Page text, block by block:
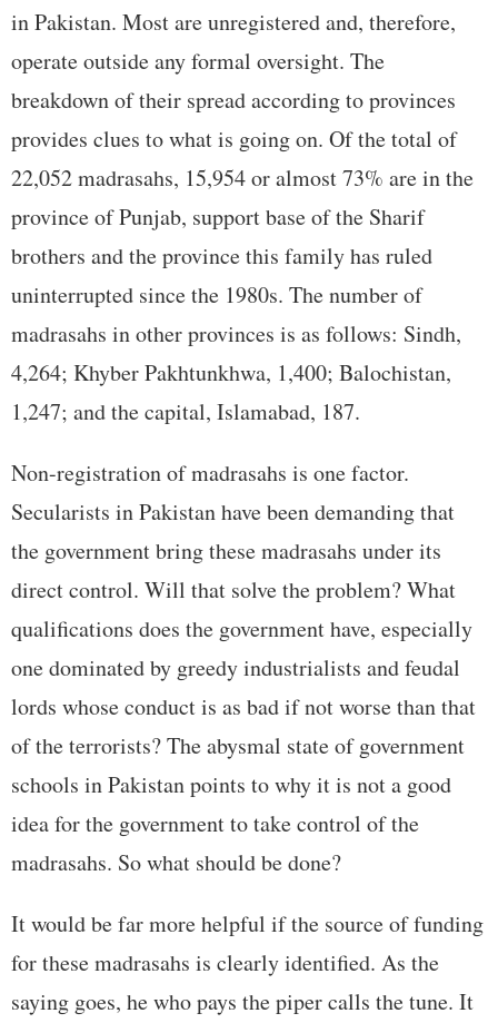
in Pakistan. Most are unregistered and, therefore,
operate outside any formal oversight. The
breakdown of their spread according to provinces
provides clues to what is going on. Of the total of
22,052 madrasahs, 15,954 or almost 73% are in the
province of Punjab, support base of the Sharif
brothers and the province this family has ruled
uninterrupted since the 1980s. The number of
madrasahs in other provinces is as follows: Sindh,
4,264; Khyber Pakhtunkhwa, 1,400; Balochistan,
1,247; and the capital, Islamabad, 187.
Non-registration of madrasahs is one factor.
Secularists in Pakistan have been demanding that
the government bring these madrasahs under its
direct control. Will that solve the problem? What
qualifications does the government have, especially
one dominated by greedy industrialists and feudal
lords whose conduct is as bad if not worse than that
of the terrorists? The abysmal state of government
schools in Pakistan points to why it is not a good
idea for the government to take control of the
madrasahs. So what should be done?
It would be far more helpful if the source of funding
for these madrasahs is clearly identified. As the
saying goes, he who pays the piper calls the tune. It